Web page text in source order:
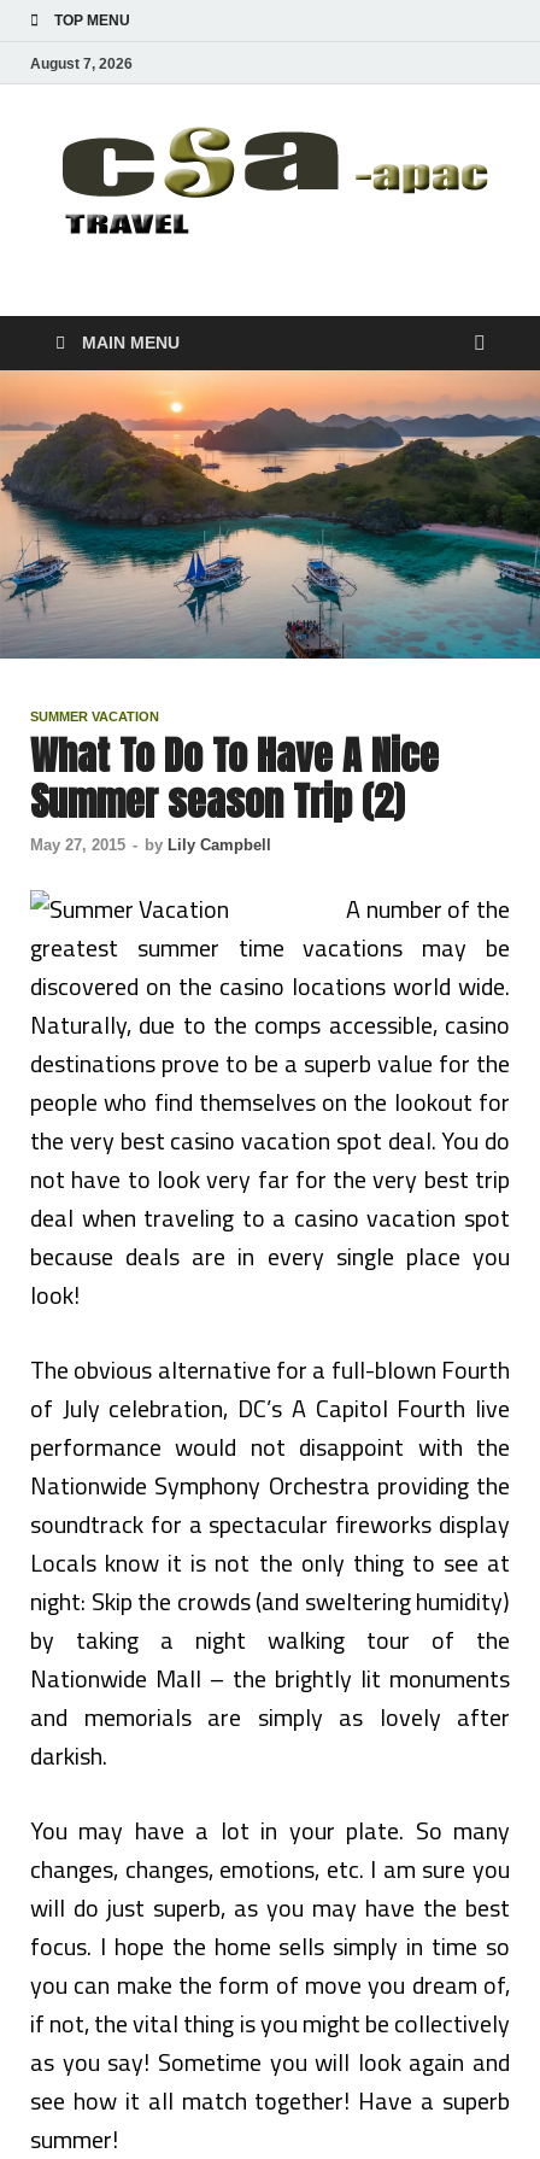
TOP MENU
August 7, 2026
CSA-APAC
MAIN MENU
SUMMER VACATION
What To Do To Have A Nice
Summer season Trip (2)
May 27, 2015 - by Lily Campbell
A number of the
greatest summer time vacations may be
discovered on the casino locations world wide.
Naturally, due to the comps accessible, casino
destinations prove to be a superb value for the
people who find themselves on the lookout for
the very best casino vacation spot deal. You do
not have to look very far for the very best trip
deal when traveling to a casino vacation spot
because deals are in every single place you
look!
The obvious alternative for a full-blown Fourth
of July celebration, DC’s A Capitol Fourth live
performance would not disappoint with the
Nationwide Symphony Orchestra providing the
soundtrack for a spectacular fireworks display
Locals know it is not the only thing to see at
night: Skip the crowds (and sweltering humidity)
by taking a night walking tour of the
Nationwide Mall – the brightly lit monuments
and memorials are simply as lovely after
darkish.
You may have a lot in your plate. So many
changes, changes, emotions, etc. I am sure you
will do just superb, as you may have the best
focus. I hope the home sells simply in time so
you can make the form of move you dream of,
if not, the vital thing is you might be collectively
as you say! Sometime you will look again and
see how it all match together! Have a superb
summer!